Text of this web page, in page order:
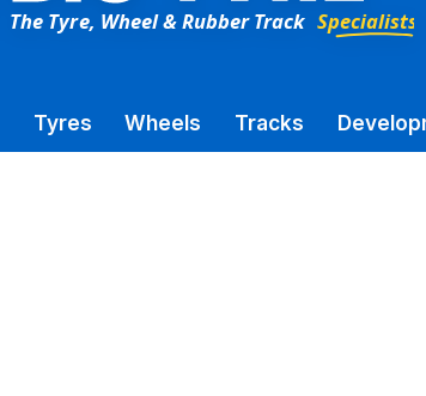
Tyres Wheels Tracks